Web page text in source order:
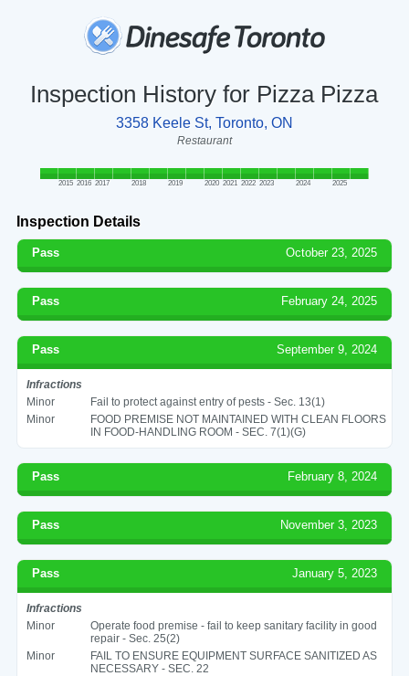
Inspection History for Pizza Pizza
3358 Keele St, Toronto, ON
Restaurant
2015 2016 2017 2018 2019 2020 2021 2022 2023 2024 2025
Inspection Details
Pass October 23, 2025
Pass February 24, 2025
Pass September 9, 2024
Infractions
Minor
Fail to protect against entry of pests - Sec. 13(1)
Minor
FOOD PREMISE NOT MAINTAINED WITH CLEAN FLOORS
IN FOOD-HANDLING ROOM - SEC. 7(1)(G)
Pass February 8, 2024
Pass November 3, 2023
Pass January 5, 2023
Infractions
Minor
Operate food premise - fail to keep sanitary facility in good
repair - Sec. 25(2)
Minor
FAIL TO ENSURE EQUIPMENT SURFACE SANITIZED AS
NECESSARY - SEC. 22